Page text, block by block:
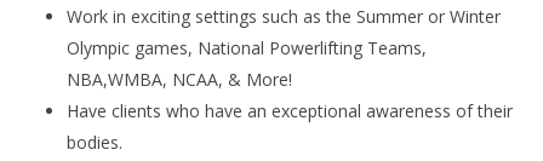
Work in exciting settings such as the Summer or Winter
Olympic games, National Powerlifting Teams,
NBA,WMBA, NCAA, & More!
Have clients who have an exceptional awareness of their
bodies.